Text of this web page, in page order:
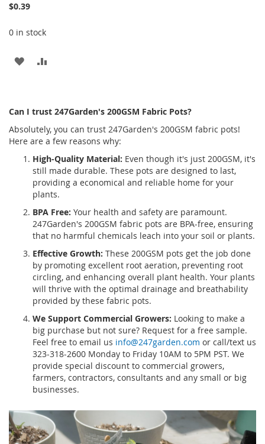
$0.39
0 in stock
ADD
Can I trust 247Garden's 200GSM Fabric Pots?
Absolutely, you can trust 247Garden's 200GSM fabric pots!
Here are a few reasons why:
High-Quality Material: Even though it's just 200GSM, it's
still made durable. These pots are designed to last,
providing a economical and reliable home for your
plants.
BPA Free: Your health and safety are paramount.
247Garden's 200GSM fabric pots are BPA-free, ensuring
that no harmful chemicals leach into your soil or plants.
Effective Growth: These 200GSM pots get the job done
by promoting excellent root aeration, preventing root
circling, and enhancing overall plant health. Your plants
will thrive with the optimal drainage and breathability
provided by these fabric pots.
We Support Commercial Growers: Looking to make a
big purchase but not sure? Request for a free sample.
Feel free to email us info@247garden.com or call/text us
323-318-2600 Monday to Friday 10AM to 5PM PST. We
provide special discount to commercial growers,
farmers, contractors, consultants and any small or big
businesses.